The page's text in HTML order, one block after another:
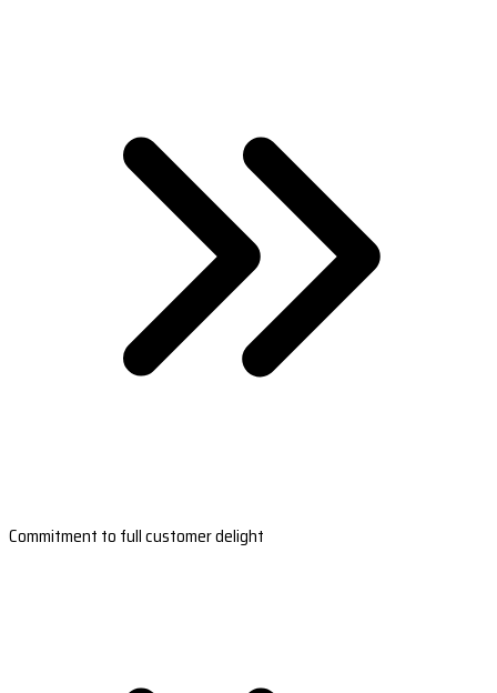
Commitment to full customer delight